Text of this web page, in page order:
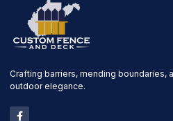
Crafting barriers, mending boundaries,
outdoor elegance.